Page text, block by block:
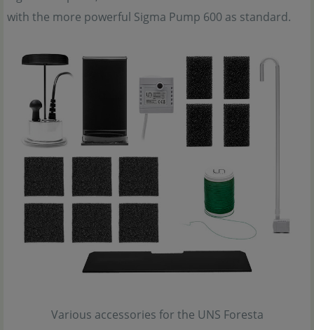
with the more powerful Sigma Pump 600 as standard.
Various accessories for the UNS Foresta